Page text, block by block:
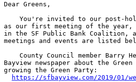
Dear Greens,
as our first meeting of the year,
in the SF Public Bank Coalition,
meetings and events are listed
Bayview newspaper about the
growing the Green Party:
https://sfbayview.com/2019/01/